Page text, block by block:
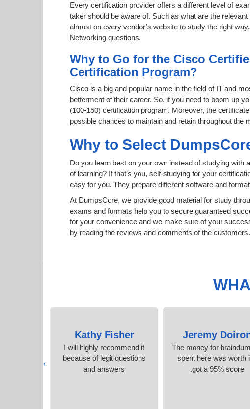
Every certification provider offers a different level of
taker should be aware of. Such as what are the
almost on every vendor’s website to study the right
Networking questions.
Why to Go for the Cisco
Certification Program?
Cisco is a big and popular name in the field of IT and
betterment of their career. So, if you need to boom up
(100-150) certification program. Moreover, the
possible chances to maintain and retain throughout the
Why to Select
Do you learn best on your own instead of studying
of learning? If that’s you, self-studying for your
easy for you. They prepare different software and
At DumpsCore, we provide good material for study
exams and formats help you to secure guaranteed
for your convenience and we make sure of your
by reading the reviews and comments of the customers.
Jeremy
The money for
spent here was worth
got a 95% score.
Kathy Fisher
I will highly recommend it
because of legit questions
and answers
›